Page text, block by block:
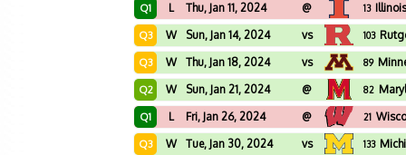
Q1 L Thu, Jan 11, 2024 @ 13
Q3 W Sun, Jan 14, 2024 vs 103
Q3 W Thu, Jan 18, 2024 vs 89
Q2 W Sun, Jan 21, 2024 @ 82
Q1 L Fri, Jan 26, 2024 @ 21
Q3 W Tue, Jan 30, 2024 vs 133